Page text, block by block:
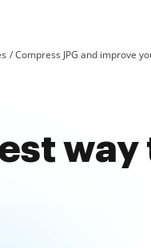
Compress JPG and improve